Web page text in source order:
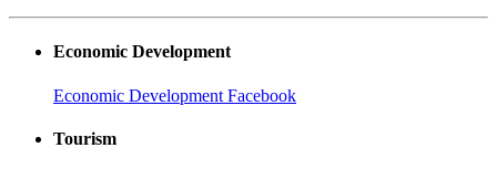
Economic Development
Economic Development Facebook
Tourism